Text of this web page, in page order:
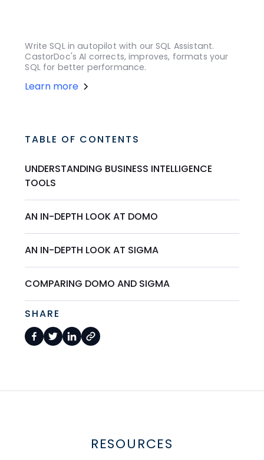
Write SQL in autopilot with our SQL Assistant.
CastorDoc's AI corrects, improves, formats your
SQL for better performance.
Learn more
TABLE OF CONTENTS
UNDERSTANDING BUSINESS INTELLIGENCE
TOOLS
AN IN-DEPTH LOOK AT DOMO
AN IN-DEPTH LOOK AT SIGMA
COMPARING DOMO AND SIGMA
SHARE
RESOURCES